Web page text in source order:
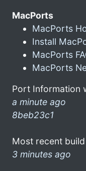
MacPorts
MacPorts
Install
MacPorts
MacPorts
Port Information
a minute ago
8beb23c1
Most recent
3 minutes ago